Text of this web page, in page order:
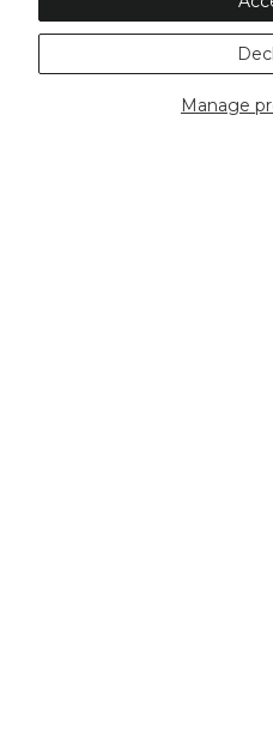
Manage